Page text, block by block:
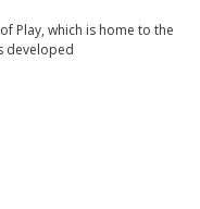
Play, which is home to the
developed